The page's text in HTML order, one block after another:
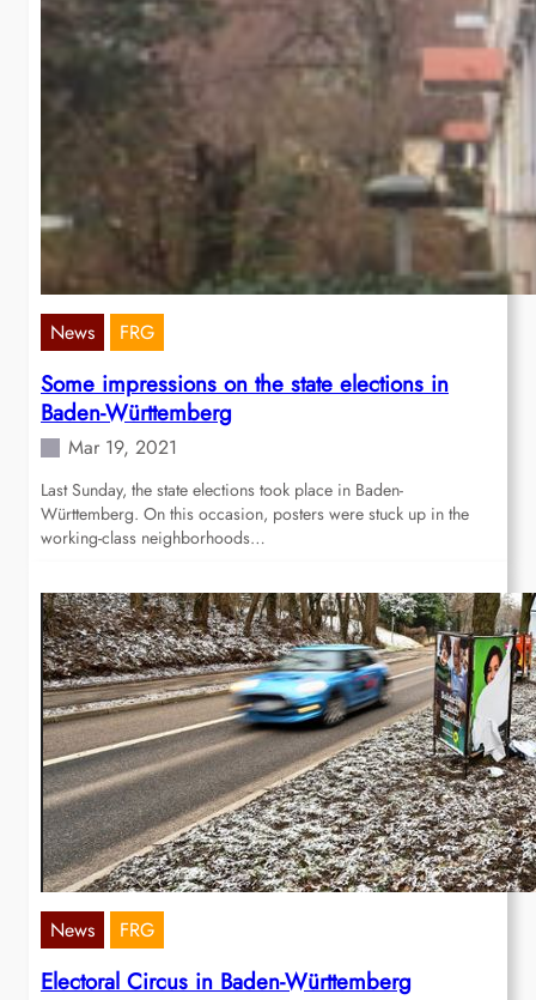
News FRG
Some impressions on the state elections in
Baden-Württemberg
Mar 19, 2021
Last Sunday, the state elections took place in Baden-
Württemberg. On this occasion, posters were stuck up in the
working-class neighborhoods…
News FRG
Electoral Circus in Baden-Württemberg